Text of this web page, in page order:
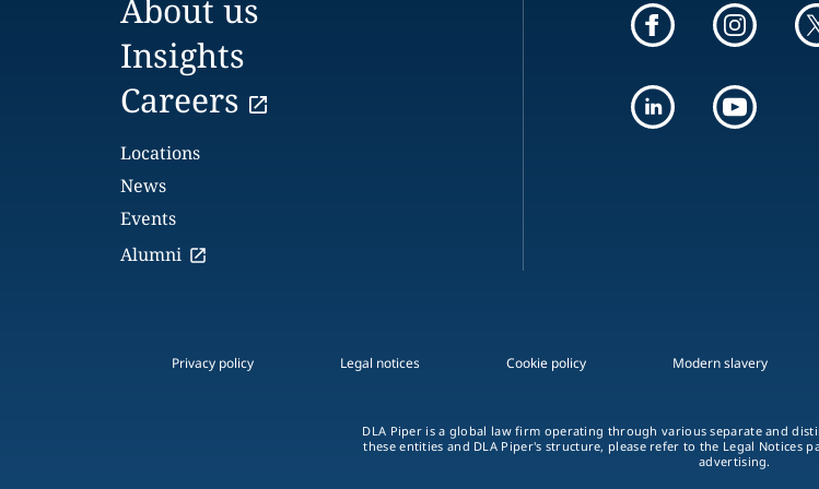
About us
Insights
Careers
Locations
News
Events
Alumni
Privacy policy Legal notices Cookie policy Modern slavery
DLA Piper is a global law firm operating through various separate and
these entities and DLA Piper's structure, please refer to the Legal Notices
advertising.